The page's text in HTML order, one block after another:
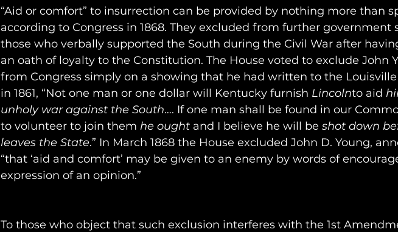
“Aid or comfort” to insurrection can be provided by nothing more than
according to Congress in 1868. They excluded from further government
those who verbally supported the South during the Civil War after
an oath of loyalty to the Constitution. The House voted to exclude John
from Congress simply on a showing that he had written to the
in 1861, “Not one man or one dollar will Kentucky furnish Lincolnto aid
unholy war against the South…. If one man shall be found in our
to volunteer to join them he ought and I believe he will be shot down
leaves the State.” In March 1868 the House excluded John D. Young,
“that ‘aid and comfort’ may be given to an enemy by words of
expression of an opinion.”
To those who object that such exclusion interferes with the 1st